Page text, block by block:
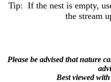
Tip: If the nest is empty,
the stream
Please be advised that nature
Best viewed with